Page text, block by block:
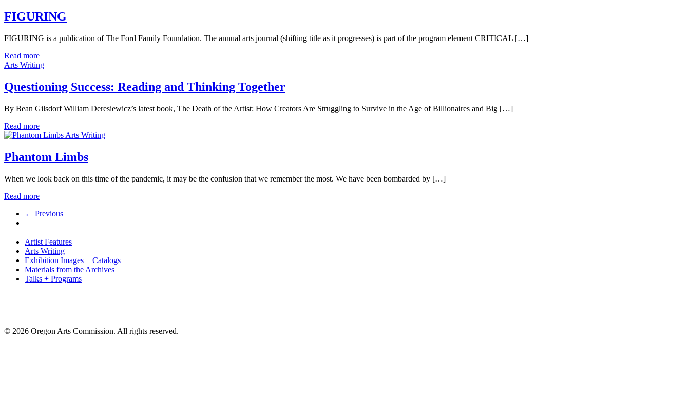
FIGURING
FIGURING is a publication of The Ford Family Foundation. The annual arts journal (shifting title as it progresses) is part of the program element CRITICAL […]
Read more
Arts Writing
Questioning Success: Reading and Thinking Together
By Bean Gilsdorf William Deresiewicz’s latest book, The Death of the Artist: How Creators Are Struggling to Survive in the Age of Billionaires and Big […]
Read more
Arts Writing
Phantom Limbs
When we look back on this time of the pandemic, it may be the confusion that we remember the most. We have been bombarded by […]
Read more
← Previous
Artist Features
Arts Writing
Exhibition Images + Catalogs
Materials from the Archives
Talks + Programs
© 2026 Oregon Arts Commission. All rights reserved.